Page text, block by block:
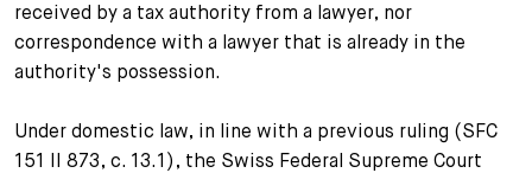
received by a tax authority from a lawyer, nor
correspondence with a lawyer that is already in the
authority's possession.
Under domestic law, in line with a previous ruling (SFC
151 II 873, c. 13.1), the Swiss Federal Supreme Court